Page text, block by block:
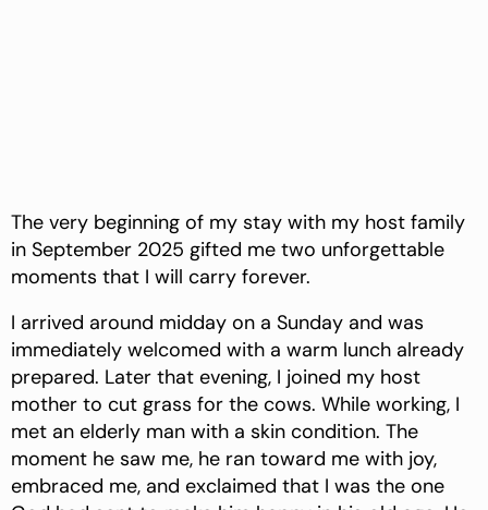
The very beginning of my stay with my host family
in September 2025 gifted me two unforgettable
moments that I will carry forever.
I arrived around midday on a Sunday and was
immediately welcomed with a warm lunch already
prepared. Later that evening, I joined my host
mother to cut grass for the cows. While working, I
met an elderly man with a skin condition. The
moment he saw me, he ran toward me with joy,
embraced me, and exclaimed that I was the one